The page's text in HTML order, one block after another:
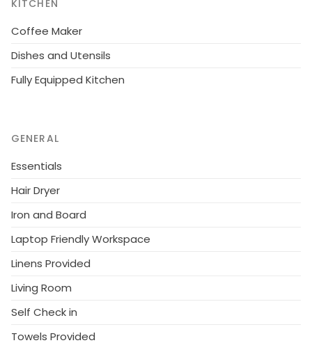
KITCHEN
Coffee Maker
Dishes and Utensils
Fully Equipped Kitchen
GENERAL
Essentials
Hair Dryer
Iron and Board
Laptop Friendly Workspace
Linens Provided
Living Room
Self Check in
Towels Provided